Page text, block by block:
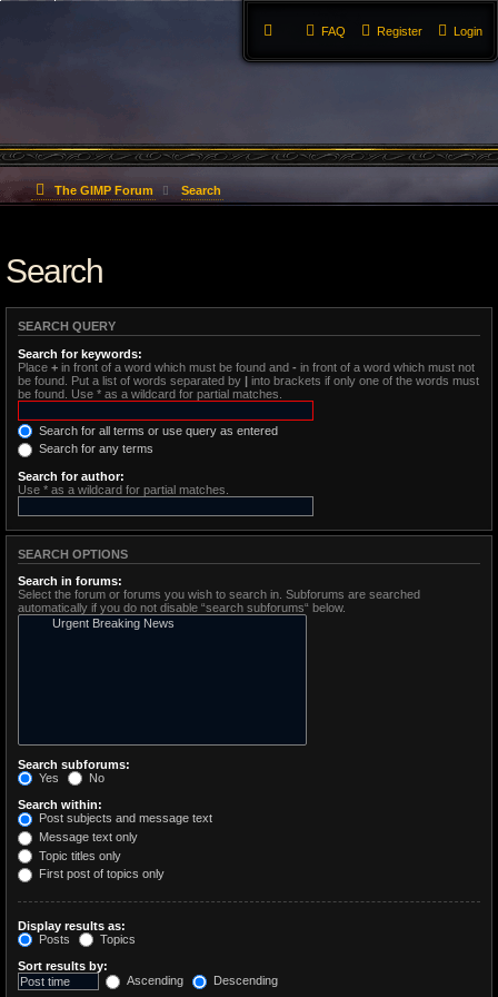
Login
Register
FAQ
The GIMP Forum Search
Search
SEARCH QUERY
Search for keywords:
Place + in front of a word which must be found and - in front of a word which must not
be found. Put a list of words separated by | into brackets if only one of the words must
be found. Use * as a wildcard for partial matches.
Search for all terms or use query as entered
Search for any terms
Search for author:
Use * as a wildcard for partial matches.
SEARCH OPTIONS
Search in forums:
Select the forum or forums you wish to search in. Subforums are searched
automatically if you do not disable “search subforums“ below.
Search subforums:
Yes
No
Search within:
Post subjects and message text
Message text only
Topic titles only
First post of topics only
Display results as:
Posts
Topics
Sort results by:
Ascending
Descending